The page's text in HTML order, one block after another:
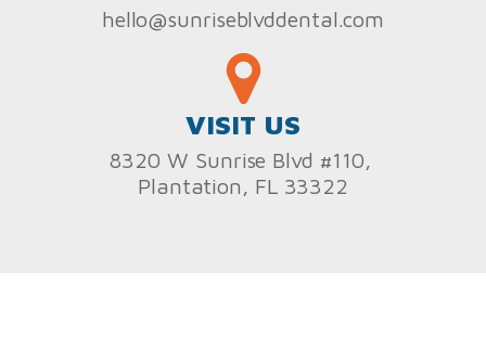
hello@sunriseblvddental.com
VISIT US
8320 W Sunrise Blvd #110,
Plantation, FL 33322